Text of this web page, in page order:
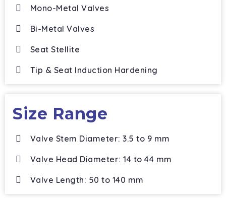
Mono-Metal Valves
Bi-Metal Valves
Seat Stellite
Tip & Seat Induction Hardening
Size Range
Valve Stem Diameter: 3.5 to 9 mm
Valve Head Diameter: 14 to 44 mm
Valve Length: 50 to 140 mm